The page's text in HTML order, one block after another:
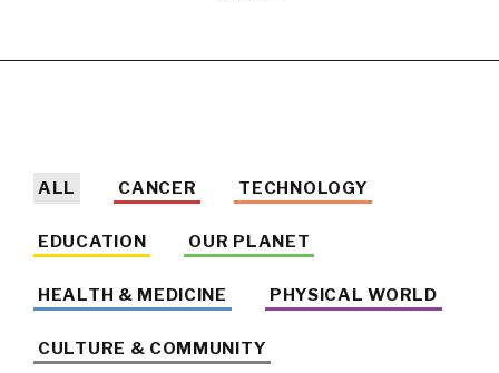
ALL CANCER TECHNOLOGY
EDUCATION OUR PLANET
HEALTH & MEDICINE PHYSICAL WORLD
CULTURE & COMMUNITY